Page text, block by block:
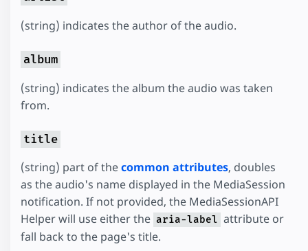
(string) indicates the author of the audio.
album
(string) indicates the album the audio was taken
from.
title
(string) part of thecommon attributes, doubles
as the audio's name displayed in the MediaSession
notification. If not provided, the MediaSessionAPI
Helper will use either the aria-label attribute or
fall back to the page's title.